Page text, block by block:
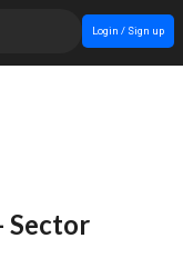
Login / Sign up
Sector